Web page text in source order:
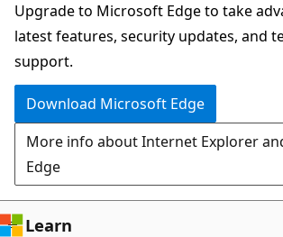
navigation
chat
experience
Upgrade to Microsoft Edge to take
latest features, security updates, and
support.
Download Microsoft Edge
More info about Internet Explorer
Edge
Learn